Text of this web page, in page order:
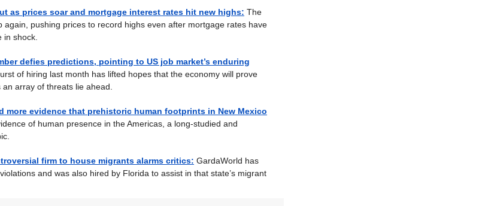
as prices soar and mortgage interest rates hit new highs: The
again, pushing prices to record highs even after mortgage rates have
in shock.
defies predictions, pointing to US job market’s enduring
of hiring last month has lifted hopes that the economy will prove
array of threats lie ahead.
more evidence that prehistoric human footprints in New Mexico
of human presence in the Americas, a long-studied and
firm to house migrants alarms critics: GardaWorld has
and was also hired by Florida to assist in that state’s migrant